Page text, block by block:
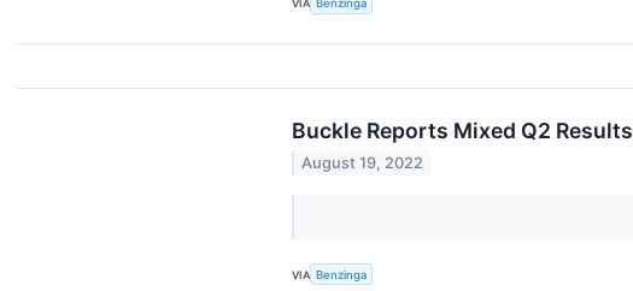
VIA Benzinga
Buckle Reports Mixed Q2 Results
August 19, 2022
VIA Benzinga